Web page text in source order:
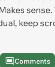
keep
Comments